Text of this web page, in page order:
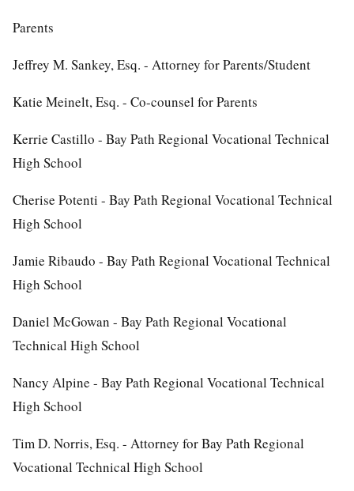
Parents
Jeffrey M. Sankey, Esq. - Attorney for Parents/Student
Katie Meinelt, Esq. - Co-counsel for Parents
Kerrie Castillo - Bay Path Regional Vocational Technical
High School
Cherise Potenti - Bay Path Regional Vocational Technical
High School
Jamie Ribaudo - Bay Path Regional Vocational Technical
High School
Daniel McGowan - Bay Path Regional Vocational
Technical High School
Nancy Alpine - Bay Path Regional Vocational Technical
High School
Tim D. Norris, Esq. - Attorney for Bay Path Regional
Vocational Technical High School